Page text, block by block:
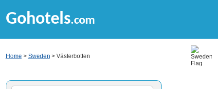
Gohotels.com
Home > Sweden > Västerbotten